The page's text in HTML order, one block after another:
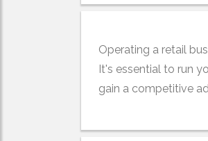
Operating a retail
It's essential to run
gain a competitive